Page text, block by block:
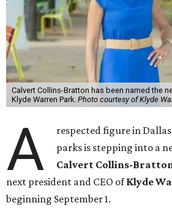
Calvert Collins-Bratton has been named the
Klyde Warren Park. Photo courtesy of Klyde
A
respected figure in
parks is stepping into a
Calvert Collins-
next president and CEO ofKlyde
beginning September 1.